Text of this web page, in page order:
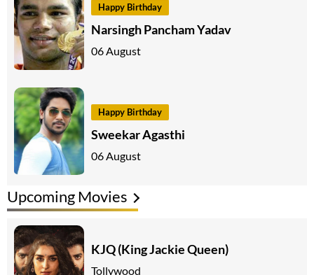
Happy Birthday
Narsingh Pancham Yadav
06 August
Happy Birthday
Sweekar Agasthi
06 August
Upcoming Movies
KJQ (King Jackie Queen)
Tollywood